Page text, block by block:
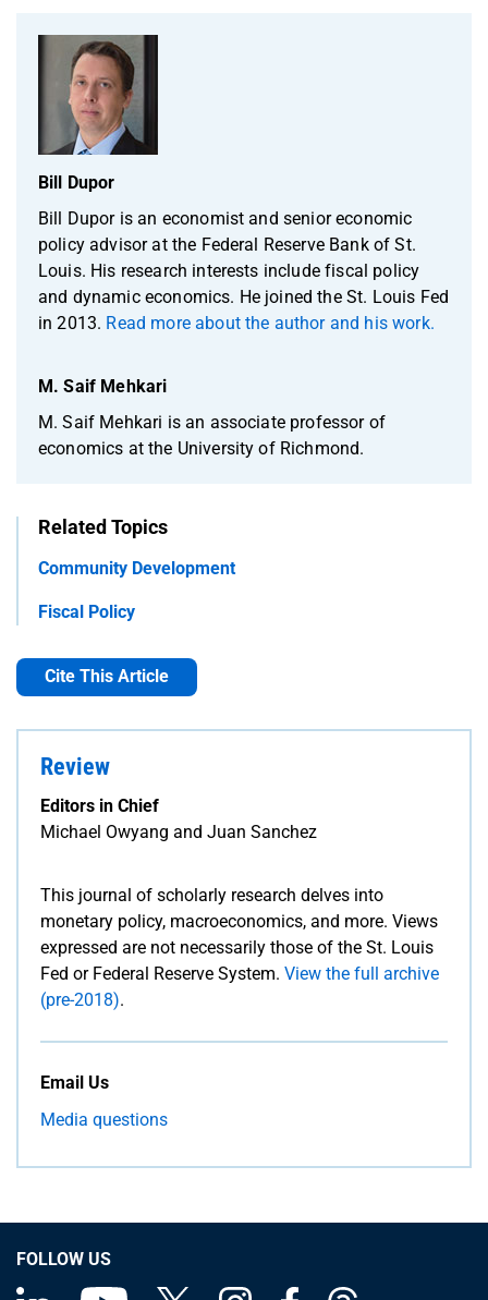
Bill Dupor
Bill Dupor is an economist and senior economic
policy advisor at the Federal Reserve Bank of St.
Louis. His research interests include fiscal policy
and dynamic economics. He joined the St. Louis Fed
in 2013. Read more about the author and his work.
M. Saif Mehkari
M. Saif Mehkari is an associate professor of
economics at the University of Richmond.
Related Topics
Community Development
Fiscal Policy
Cite This Article
Review
Editors in Chief
Michael Owyang and Juan Sanchez
This journal of scholarly research delves into
monetary policy, macroeconomics, and more. Views
expressed are not necessarily those of the St. Louis
Fed or Federal Reserve System. View the full archive
(pre-2018).
Email Us
Media questions
FOLLOW US